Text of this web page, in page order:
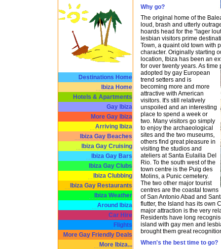
Destinations Home
Ibiza Home
Hotels & Apartments
Gay Ibiza
More Gay Ibiza
Arriving Ibiza
Ibiza Gay Beaches
Ibiza Gay Cruising
Ibiza Gay Bars
Ibiza Gay Clubs
Ibiza Clubbing
Ibiza Gay Restaurants
Ibiza Weather
Around Ibiza
Car Hire
Flights
More Gay Friendly Deals
More Ibiza...
Why go?
The original home of the
loud, brash and utterly
hoards head for the "lager
lesbian visitors prime
Town, a quaint old town with
character. Originally starting
location, Ibiza has been an
for over twenty years. As
adopted by gay European
trend setters and is
becoming more and more
attractive with American
visitors. It's still relatively
unspoiled and an interesting
place to spend a week or
two. Many visitors go simply
to enjoy the archaeological
sites and the two museums,
others find great pleasure in
visiting the studios and
ateliers at Santa Eulailia Del
Rio. To the south west of the
town centre is the Puig des
Molins, a Punic cemetery.
The two other major tourist
centres are the coastal towns
of San Antonio Abad and
flutter, the Island has its own
major attraction is the very
Residents have long
island with gay men and
brought them great
When's the best time to go?